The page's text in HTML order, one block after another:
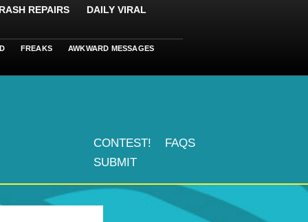
REPAIRS DAILY VIRAL
FREAKS AWKWARD MESSAGES
CONTEST!
FAQS
SUBMIT